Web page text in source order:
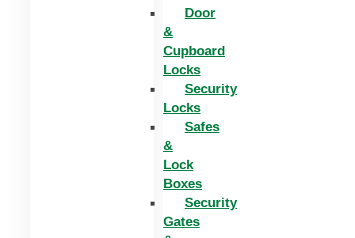
Door
&
Cupboard
Locks
Security
Locks
Safes
&
Lock
Boxes
Security
Gates